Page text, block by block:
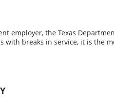
employer, the Texas
with breaks in service, it is the